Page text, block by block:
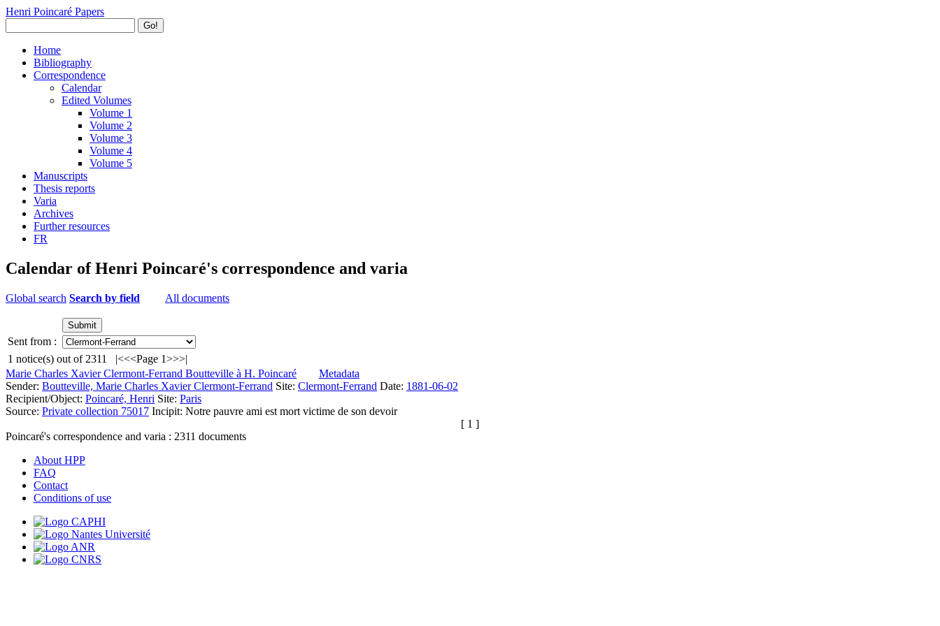
Henri Poincaré Papers
Go!
Home
Bibliography
Correspondence
Calendar
Edited Volumes
Volume 1
Volume 2
Volume 3
Volume 4
Volume 5
Manuscripts
Thesis reports
Varia
Archives
Further resources
FR
Calendar of Henri Poincaré's correspondence and varia
Global search Search by field All documents
Sent from :
1 notice(s) out of 2311 |<<<Page 1>>>|
Marie Charles Xavier Clermont-Ferrand Boutteville à H. Poincaré
Metadata
Sender: Boutteville, Marie Charles Xavier Clermont-Ferrand Site: Clermont-Ferrand Date: 1881-06-02
Recipient/Object: Poincaré, Henri Site: Paris
Source: Private collection 75017 Incipit: Notre pauvre ami est mort victime de son devoir
[ 1 ]
Poincaré's correspondence and varia : 2311 documents
About HPP
FAQ
Contact
Conditions of use